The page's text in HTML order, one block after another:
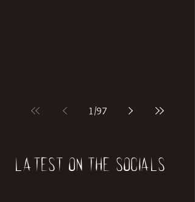
1 /97
Latest on the socials